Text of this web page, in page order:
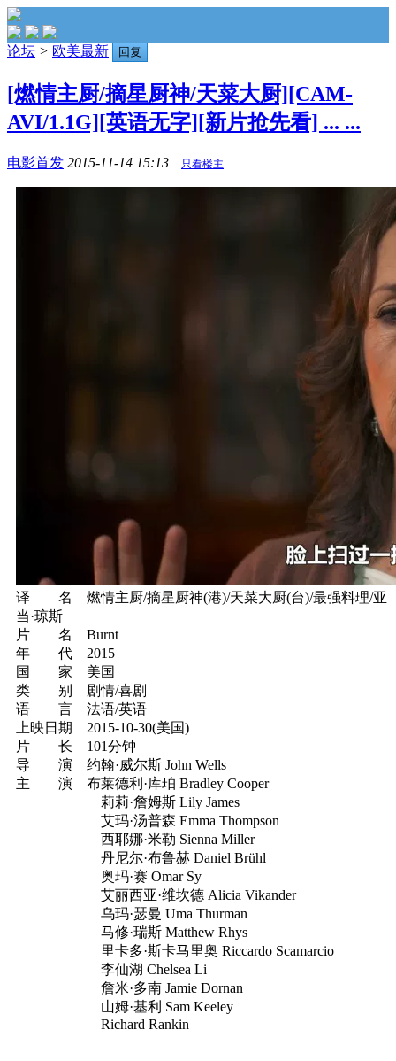
论坛 > 欧美最新 回复
[燃情主厨/摘星厨神/天菜大厨][CAM-
AVI/1.1G][英语无字][新片抢先看] ... ...
电影首发 2015-11-14 15:13 只看楼主
译 名 燃情主厨/摘星厨神(港)/天菜大厨(台)/最强料理/亚
当·琼斯
片 名 Burnt
年 代 2015
国 家 美国
类 别 剧情/喜剧
语 言 法语/英语
上映日期 2015-10-30(美国)
片 长 101分钟
导 演 约翰·威尔斯 John Wells
主 演 布莱德利·库珀 Bradley Cooper
莉莉·詹姆斯 Lily James
艾玛·汤普森 Emma Thompson
西耶娜·米勒 Sienna Miller
丹尼尔·布鲁赫 Daniel Brühl
奥玛·赛 Omar Sy
艾丽西亚·维坎德 Alicia Vikander
乌玛·瑟曼 Uma Thurman
马修·瑞斯 Matthew Rhys
里卡多·斯卡马里奥 Riccardo Scamarcio
李仙湖 Chelsea Li
詹米·多南 Jamie Dornan
山姆·基利 Sam Keeley
Richard Rankin